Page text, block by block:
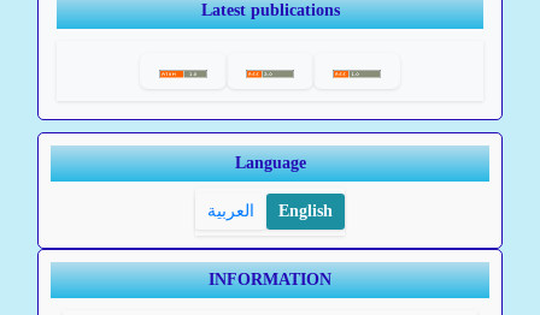
Latest publications
Language
العربية English
INFORMATION